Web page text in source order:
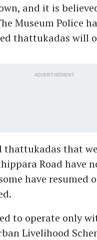
and it is
Museum Police
thattukadas will
ADVERTISEMENT
thattukadas that
Road have
have resumed
to operate only
Livelihood